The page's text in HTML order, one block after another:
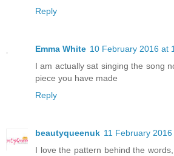
Reply
Emma White 10 February 2016 at
I am actually sat singing the song
piece you have made
Reply
beautyqueenuk 11 February
I love the pattern behind the